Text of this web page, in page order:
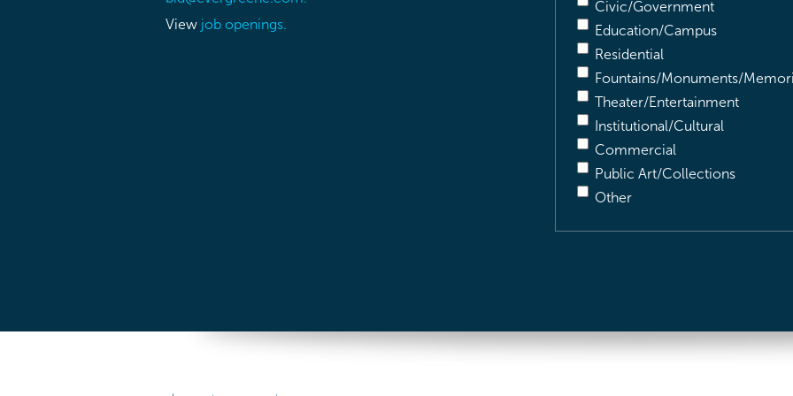
View job openings.
Civic/Government
Education/Campus
Residential
Fountains/Monuments/
Theater/Entertainment
Institutional/Cultural
Commercial
Public Art/Collections
Other